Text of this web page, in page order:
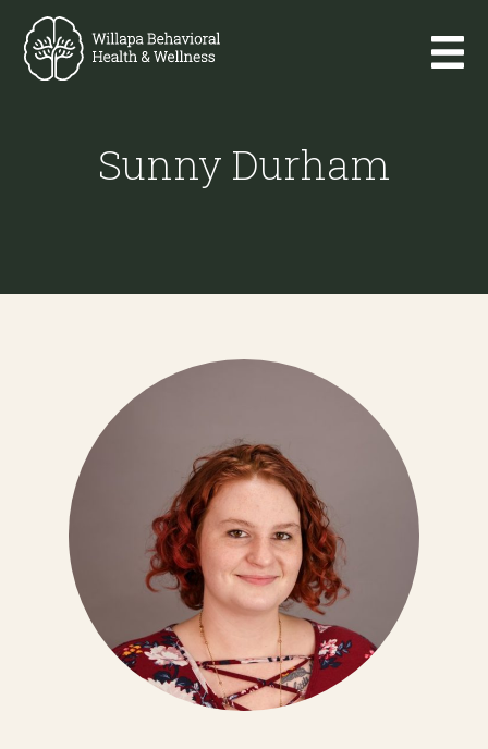
Sunny Durham